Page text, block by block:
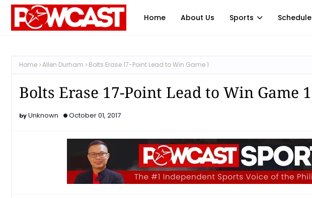
Home About Us Sports Schedule
Home Allen Durham Bolts Erase 17-Point Lead to Win Game 1
Bolts Erase 17-Point Lead to Win Game 1
Unknown October 01, 2017